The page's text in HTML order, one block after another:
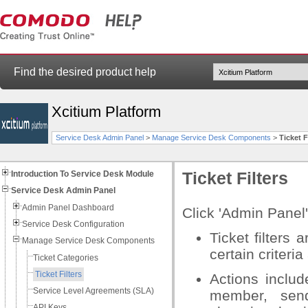
Find the desired product help
Xcitium Platform
Service Desk Admin Panel > Manage Service Desk Components > Ticket
Introduction To Service Desk Module
Service Desk Admin Panel
Admin Panel Dashboard
Service Desk Configuration
Manage Service Desk Components
Ticket Categories
Ticket Filters
Service Level Agreements (SLA)
Ticket Filters
Click 'Admin
Ticket filters
certain criteria
Actions
member,